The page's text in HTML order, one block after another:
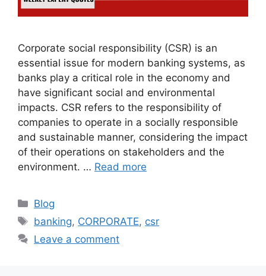
Corporate social responsibility (CSR) is an
essential issue for modern banking systems, as
banks play a critical role in the economy and
have significant social and environmental
impacts. CSR refers to the responsibility of
companies to operate in a socially responsible
and sustainable manner, considering the impact
of their operations on stakeholders and the
environment. … Read more
Blog
banking, CORPORATE, csr
Leave a comment